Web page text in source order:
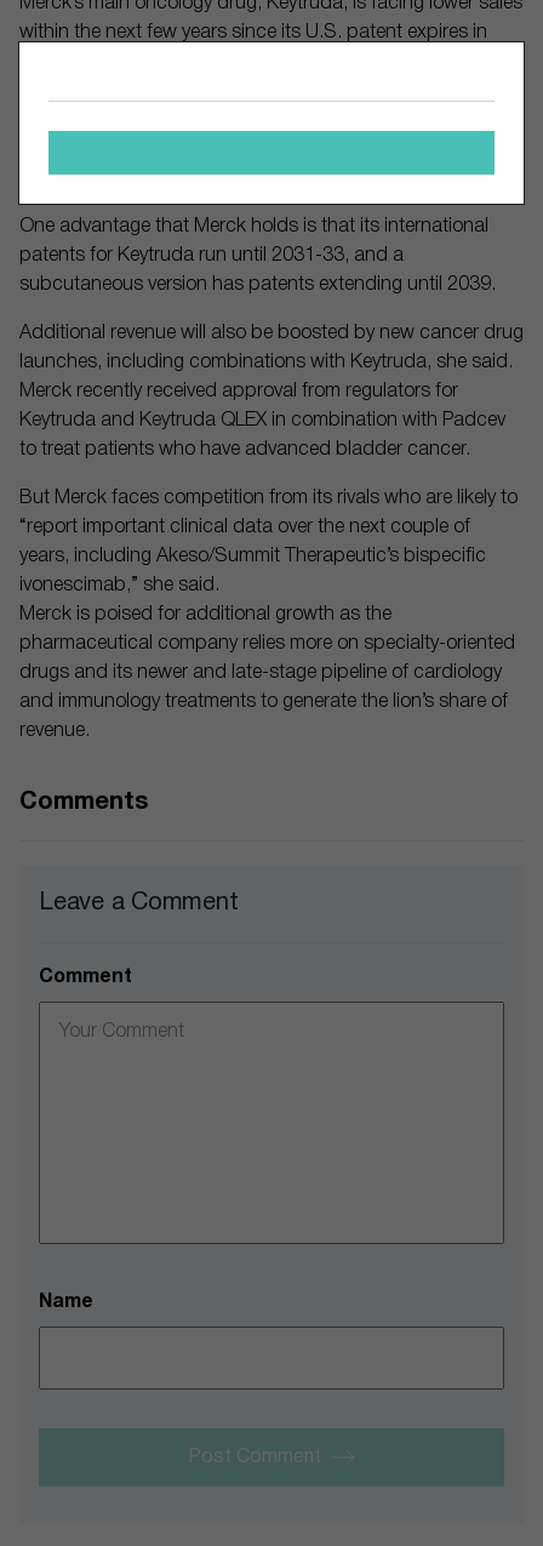
Merck’s main oncology drug, Keytruda, is facing lower sales
within the next few years since its U.S. patent expires in
indications of non-small cell lung cancer,” Andersen wrote.
One advantage that Merck holds is that its international
patents for Keytruda run until 2031-33, and a
subcutaneous version has patents extending until 2039.
Additional revenue will also be boosted by new cancer drug
launches, including combinations with Keytruda, she said.
Merck recently received approval from regulators for
Keytruda and Keytruda QLEX in combination with Padcev
to treat patients who have advanced bladder cancer.
But Merck faces competition from its rivals who are likely to
“report important clinical data over the next couple of
years, including Akeso/Summit Therapeutic’s bispecific
ivonescimab,” she said.
Merck is poised for additional growth as the
pharmaceutical company relies more on specialty-oriented
drugs and its newer and late-stage pipeline of cardiology
and immunology treatments to generate the lion’s share of
revenue.
Comments
Leave a Comment
Comment
Name
Post Comment